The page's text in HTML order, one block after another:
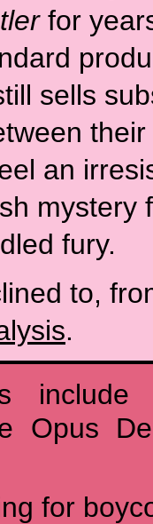
for
sells
an
mystery
fury.
to,
.
Opus
for